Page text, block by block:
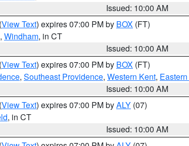
Issued: 10:00 AM
(View Text) expires 07:00 PM by BOX (FT)
, Windham, in CT
Issued: 10:00 AM
(View Text) expires 07:00 PM by BOX (FT)
, Southeast Providence, Western Kent,
Issued: 10:00 AM
(View Text) expires 07:00 PM byALY (07)
, in CT
Issued: 10:00 AM